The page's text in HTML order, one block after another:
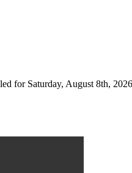
Saturday, August 8th,